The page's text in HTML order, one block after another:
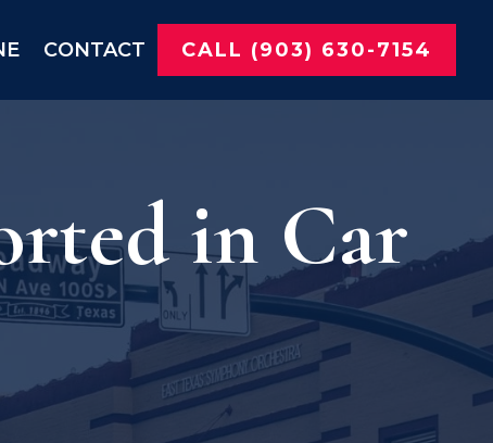
CONTACT CALL (903) 630-7154
in Car